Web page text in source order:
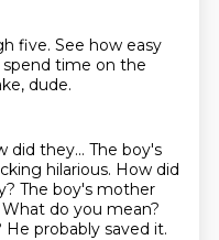
five. See how easy
time on the
dude.
did they... The boy's
hilarious. How did
The boy's mother
What do you mean?
He probably saved it.